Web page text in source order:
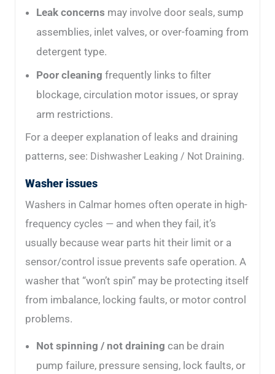
Leak concerns may involve door seals, sump
assemblies, inlet valves, or over-foaming from
detergent type.
Poor cleaning frequently links to filter
blockage, circulation motor issues, or spray
arm restrictions.
For a deeper explanation of leaks and draining
patterns, see: Dishwasher Leaking / Not Draining.
Washer issues
Washers in Calmar homes often operate in high-
frequency cycles — and when they fail, it’s
usually because wear parts hit their limit or a
sensor/control issue prevents safe operation. A
washer that “won’t spin” may be protecting itself
from imbalance, locking faults, or motor control
problems.
Not spinning / not draining can be drain
pump failure, pressure sensing, lock faults, or